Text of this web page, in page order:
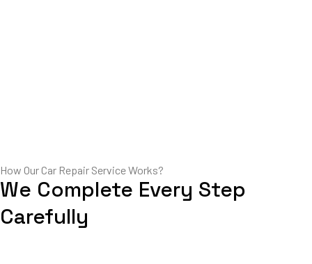
How Our Car Repair Service Works?
We Complete Every Step
Carefully